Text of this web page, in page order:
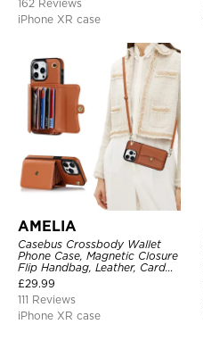
162 Reviews
iPhone XR case
AMELIA
Casebus Crossbody Wallet
Phone Case, Magnetic Closure
Flip Handbag, Leather, Card
Holder, Wrist Strap Lanyard,
RFID Blocking Kickstand Cover
£29.99
111 Reviews
iPhone XR case